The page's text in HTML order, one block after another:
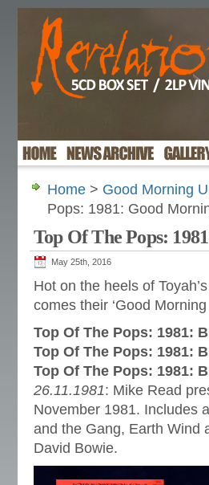
Home > Good Morning
Pops: 1981: Good
Top Of The Pops:
May 25th, 2016
Hot on the heels of
comes their ‘Good
Top Of The Pops: 1981:
Top Of The Pops: 1981:
Top Of The Pops: 1981:
26.11.1981: Mike Read
November 1981. Includes
and the Gang, Earth Wind
David Bowie.